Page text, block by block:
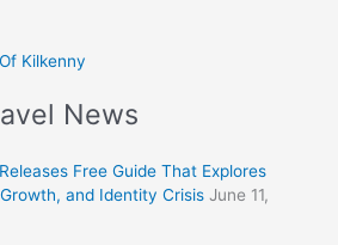
Kilkenny
News
Free Guide That Explores
and Identity Crisis June 11,